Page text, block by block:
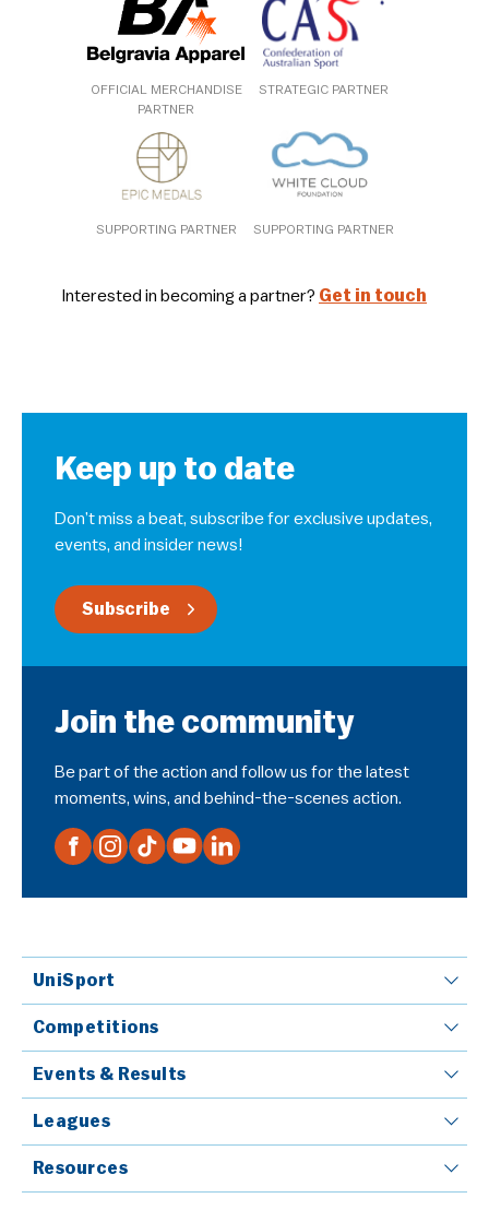
OFFICIAL MERCHANDISE
PARTNER
STRATEGIC PARTNER
SUPPORTING PARTNER SUPPORTING PARTNER
Interested in becoming a partner? Get in touch
Keep up to date
Don’t miss a beat, subscribe for exclusive updates,
events, and insider news!
Subscribe
Join the community
Be part of the action and follow us for the latest
moments, wins, and behind-the-scenes action.
UniSport
Competitions
Events & Results
Leagues
Resources